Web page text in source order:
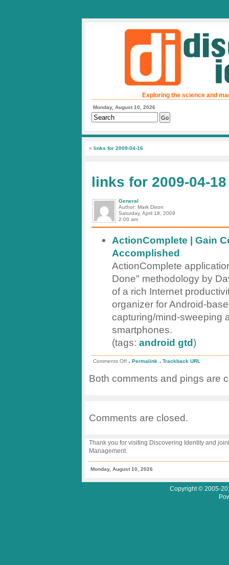
Exploring the science and
Monday, August 10, 2026
« links for 2009-04-16
links for 2009-04-18
General
Author: Mark Dixon
Saturday, April 18, 2009
2:00 am
ActionComplete | Gain
Accomplished
ActionComplete
Done" methodology by
of a rich Internet
organizer for Android-
capturing/mind-sweeping
smartphones.
(tags: android gtd)
Comments Offon
2009-
. Permalink . Trackback URL
Both comments and pings are
Comments are closed.
Thank you for visiting Discovering Identity and
Management.
Monday, August 10, 2026
Copyright © 2005-